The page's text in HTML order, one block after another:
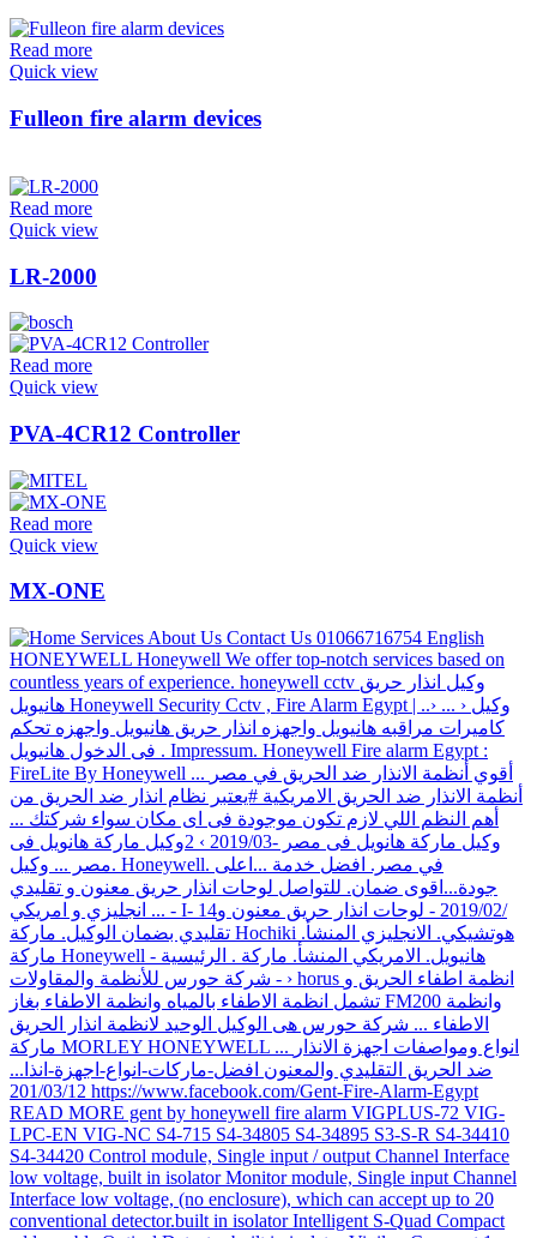
Read more
Quick view
Fulleon fire alarm devices
Read more
Quick view
LR-2000
Read more
Quick view
PVA-4CR12 Controller
Read more
Quick view
MX-ONE